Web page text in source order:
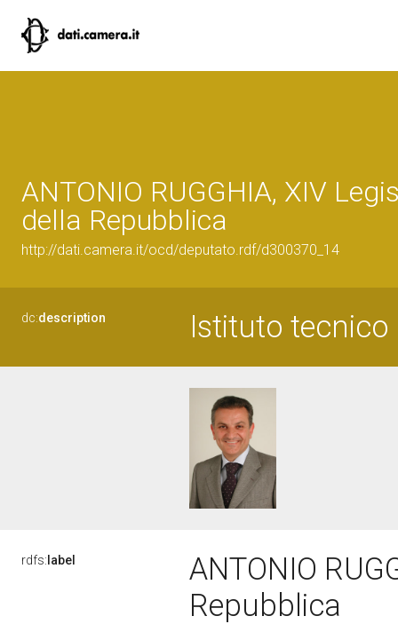
ANTONIO RUGGHIA, XIV
della Repubblica
http://dati.camera.it/ocd/deputato.rdf/d300370_14
dc:description Istituto tecnico
rdfs: label
ANTONIO
Repubblica